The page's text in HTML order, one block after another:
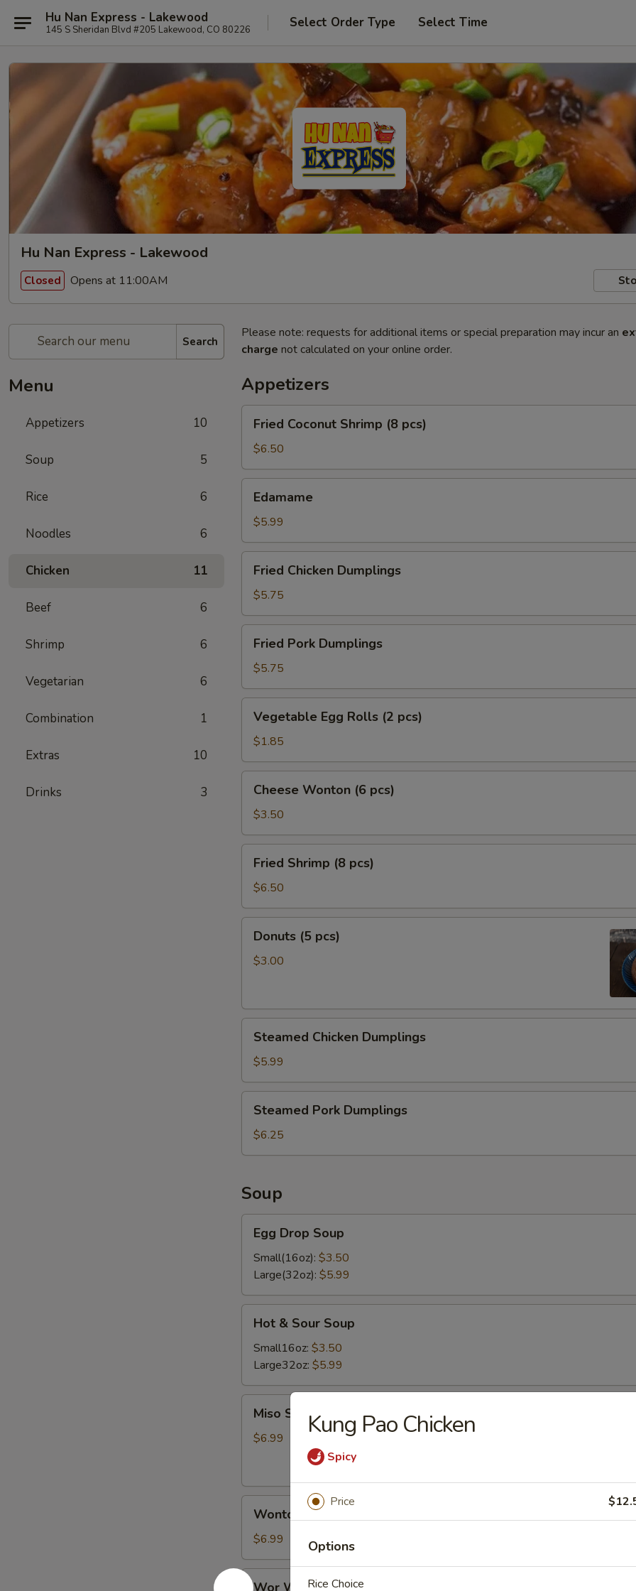
Hu Nan Express - Lakewood
145 S Sheridan Blvd #205 Lakewood, CO 80226 Select Order Type Select Time
Hu Nan Express - Lakewood
Closed Opens at 11:00AM
Search
Menu
Appetizers 10
Soup 5
Rice 6
Noodles 6
Chicken 11
Beef 6
Shrimp 6
Vegetarian 6
Combination 1
Extras 10
Drinks 3
Please note: requests for additional items or special preparation may incur an
charge not calculated on your online order.
Appetizers
Coconut
Shrimp
(8
pcs)
Fried Coconut Shrimp (8 pcs)
$6.50
Edamame
$5.99
Chicken
Dumplings
Fried Chicken Dumplings
$5.75
Pork
Dumplings
Fried Pork Dumplings
$5.75
Egg
Rolls
(2
pcs)
Vegetable Egg Rolls (2 pcs)
$1.85
Wonton
pcs)
Cheese Wonton (6 pcs)
$3.50
Shrimp
pcs)
Fried Shrimp (8 pcs)
$6.50
pcs)
Donuts (5 pcs)
$3.00
Chicken
Dumplings
Steamed Chicken Dumplings
$5.99
Pork
Dumplings
Steamed Pork Dumplings
$6.25
Soup
Drop
Soup
Egg Drop Soup
Small(16oz): $3.50
Large(32oz): $5.99
Sour
Soup
Hot & Sour Soup
Small16oz: $3.50
Large32oz: $5.99
Soup
Miso Soup
$6.99
Soup
Wonton Soup
$6.99
Wor
Wor Wonton Soup
Kung Pao Chicken
Spicy
Price
Options
Rice Choice